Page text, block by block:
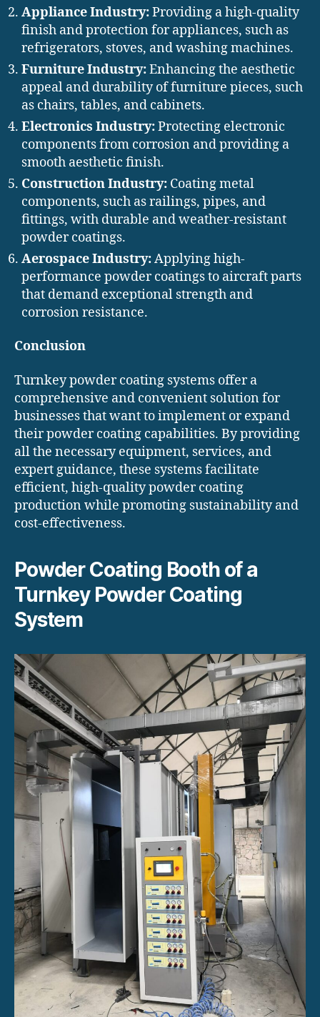
Appliance Industry:Providing a high-quality
finish and protection for appliances, such as
refrigerators, stoves, and washing machines.
Furniture Industry:Enhancing the aesthetic
appeal and durability of furniture pieces, such
as chairs, tables, and cabinets.
Electronics Industry:Protecting electronic
components from corrosion and providing a
smooth aesthetic finish.
Construction Industry: Coating metal
components, such as railings, pipes, and
fittings, with durable and weather-resistant
powder coatings.
Aerospace Industry:Applying high-
performance powder coatings to aircraft parts
that demand exceptional strength and
corrosion resistance.
Conclusion
Turnkey powder coating systems offer a
comprehensive and convenient solution for
businesses that want to implement or expand
their powder coating capabilities. By providing
all the necessary equipment, services, and
expert guidance, these systems facilitate
efficient, high-quality powder coating
production while promoting sustainability and
cost-effectiveness.
Powder Coating Booth of a
Turnkey Powder Coating
System